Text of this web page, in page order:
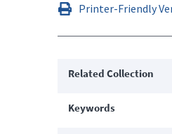
Printer-Friendly
Related Collection
Keywords